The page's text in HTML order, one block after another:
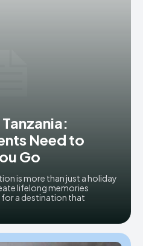
Need to
Go
is more than just a holiday
lifelong memories
a destination that